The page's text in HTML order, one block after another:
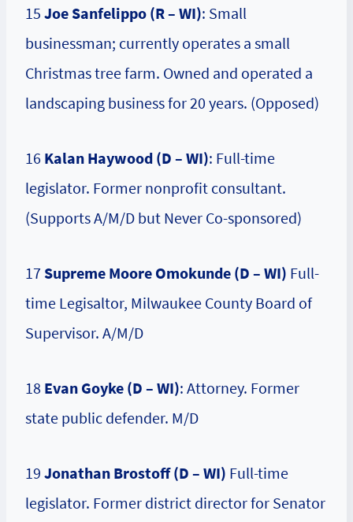
15 Joe Sanfelippo (R – WI): Small
businessman; currently operates a small
Christmas tree farm. Owned and operated a
landscaping business for 20 years. (Opposed)
16 Kalan Haywood (D – WI): Full-time
legislator. Former nonprofit consultant.
(Supports A/M/D but Never Co-sponsored)
17Supreme Moore Omokunde (D – WI) Full-
time Legisaltor, Milwaukee County Board of
Supervisor. A/M/D
18 Evan Goyke (D – WI): Attorney. Former
state public defender. M/D
19 Jonathan Brostoff (D – WI) Full-time
legislator. Former district director for Senator